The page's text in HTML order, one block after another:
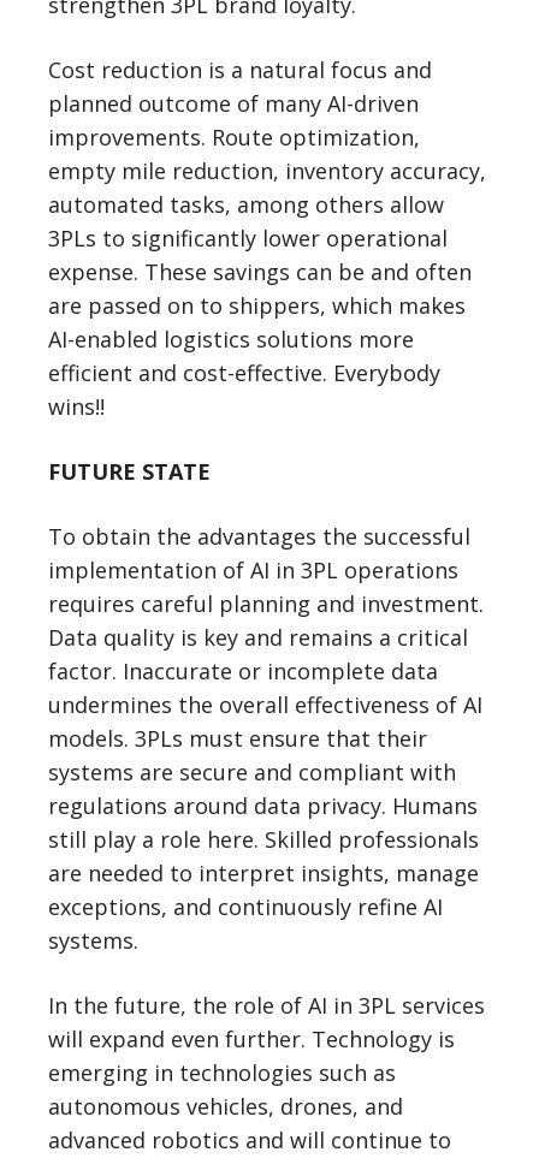
Cost reduction is a natural focus and
planned outcome of many AI-driven
improvements. Route optimization,
empty mile reduction, inventory accuracy,
automated tasks, among others allow
3PLs to significantly lower operational
expense. These savings can be and often
are passed on to shippers, which makes
AI-enabled logistics solutions more
efficient and cost-effective. Everybody
wins!!
FUTURE STATE
To obtain the advantages the successful
implementation of AI in 3PL operations
requires careful planning and investment.
Data quality is key and remains a critical
factor. Inaccurate or incomplete data
undermines the overall effectiveness of AI
models. 3PLs must ensure that their
systems are secure and compliant with
regulations around data privacy. Humans
still play a role here. Skilled professionals
are needed to interpret insights, manage
exceptions, and continuously refine AI
systems.
In the future, the role of AI in 3PL services
will expand even further. Technology is
emerging in technologies such as
autonomous vehicles, drones, and
advanced robotics and will continue to